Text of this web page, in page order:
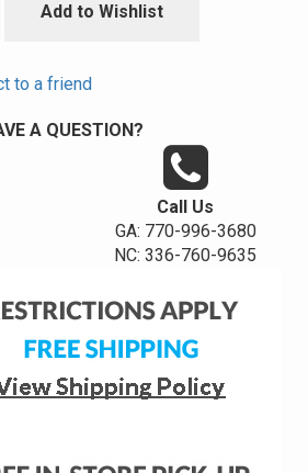
Add to Wishlist
to a friend
A QUESTION?
Call Us
GA: 770-996-3680
NC: 336-760-9635